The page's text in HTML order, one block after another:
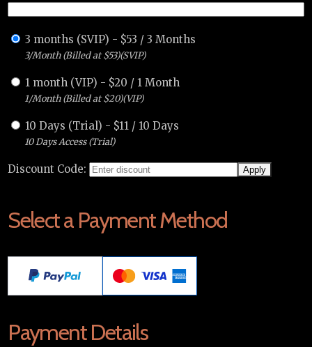
3 months (SVIP) - $53 /3 Months
3/Month (Billed at $53)(SVIP)
1 month (VIP) - $20 / 1 Month
1/Month (Billed at $20)(VIP)
10 Days (Trial) - $11 / 10 Days
10 Days Access (Trial)
Discount Code:
Select a Payment Method
Payment Details